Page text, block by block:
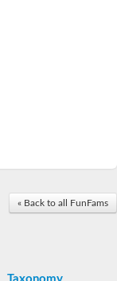
B
regulator DevS/DosS
« Back to all FunFams